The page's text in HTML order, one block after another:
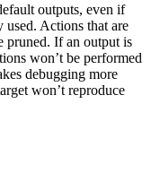
outputs, even if
used. Actions that are
pruned. If an output is
won’t be performed
debugging more
won’t reproduce